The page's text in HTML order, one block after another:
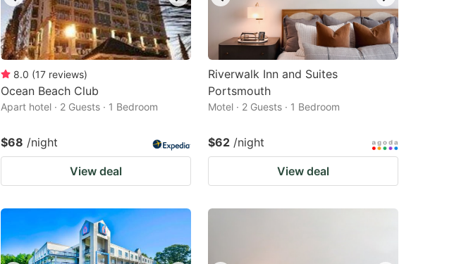
8.0 (17 reviews)
Ocean Beach Club
Apart hotel · 2 Guests · 1 Bedroom
$68 /night
View deal
Riverwalk Inn and Suites
Portsmouth
Motel · 2 Guests · 1 Bedroom
$62 /night
View deal